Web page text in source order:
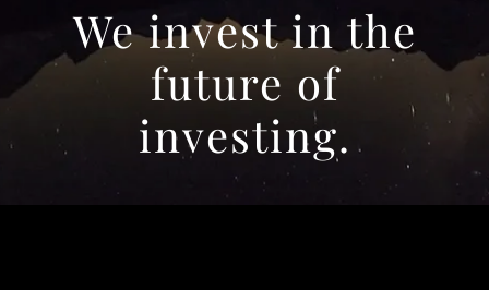
We invest in the
future of
investing.